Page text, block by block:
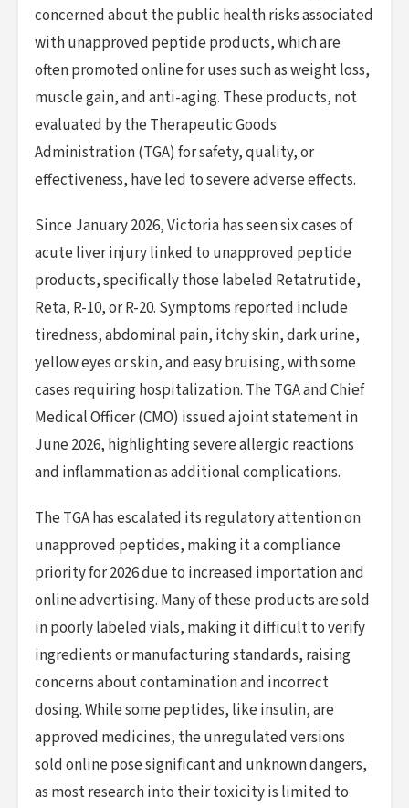
concerned about the public health risks associated
with unapproved peptide products, which are
often promoted online for uses such as weight loss,
muscle gain, and anti-aging. These products, not
evaluated by the Therapeutic Goods
Administration (TGA) for safety, quality, or
effectiveness, have led to severe adverse effects.
Since January 2026, Victoria has seen six cases of
acute liver injury linked to unapproved peptide
products, specifically those labeled Retatrutide,
Reta, R-10, or R-20. Symptoms reported include
tiredness, abdominal pain, itchy skin, dark urine,
yellow eyes or skin, and easy bruising, with some
cases requiring hospitalization. The TGA and Chief
Medical Officer (CMO) issued a joint statement in
June 2026, highlighting severe allergic reactions
and inflammation as additional complications.
The TGA has escalated its regulatory attention on
unapproved peptides, making it a compliance
priority for 2026 due to increased importation and
online advertising. Many of these products are sold
in poorly labeled vials, making it difficult to verify
ingredients or manufacturing standards, raising
concerns about contamination and incorrect
dosing. While some peptides, like insulin, are
approved medicines, the unregulated versions
sold online pose significant and unknown dangers,
as most research into their toxicity is limited to